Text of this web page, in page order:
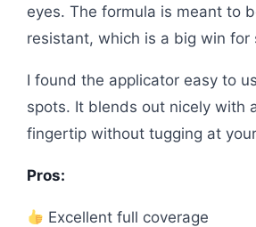
eyes. The formula is meant to
resistant, which is a big win for
I found the applicator easy to
spots. It blends out nicely with
fingertip without tugging at
Pros:
Excellent full coverage